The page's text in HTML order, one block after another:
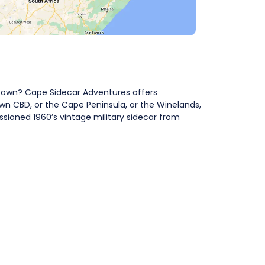
Cape Sidecar Adventures offers
or the Cape Peninsula, or the Winelands,
1960’s vintage military sidecar from